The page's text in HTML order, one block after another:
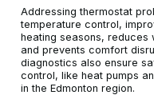
Addressing thermostat
temperature control,
heating seasons, reduces
and prevents comfort
diagnostics also ensure
control, like heat pumps
in the Edmonton region.